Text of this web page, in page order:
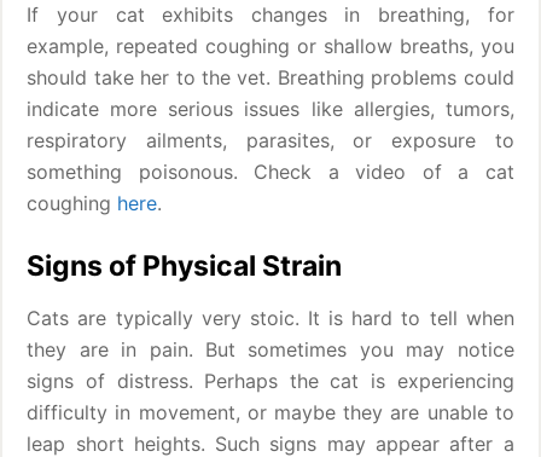
If your cat exhibits changes in breathing, for
example, repeated coughing or shallow breaths, you
should take her to the vet. Breathing problems could
indicate more serious issues like allergies, tumors,
respiratory ailments, parasites, or exposure to
something poisonous. Check a video of a cat
coughing here.
Signs of Physical Strain
Cats are typically very stoic. It is hard to tell when
they are in pain. But sometimes you may notice
signs of distress. Perhaps the cat is experiencing
difficulty in movement, or maybe they are unable to
leap short heights. Such signs may appear after a